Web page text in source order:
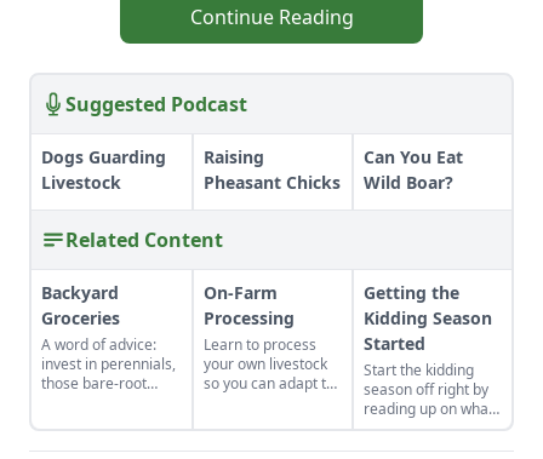
Continue Reading
Suggested Podcast
Dogs Guarding
Livestock
Raising
Pheasant Chicks
Can You Eat
Wild Boar?
Related Content
Backyard
Groceries
A word of advice:
invest in perennials,
those bare-root
On-Farm
Processing
Learn to process
your own livestock
so you can adapt to
Getting the
Kidding Season
Started
Start the kidding
season off right by
reading up on what
to expect, what to
look for if things go